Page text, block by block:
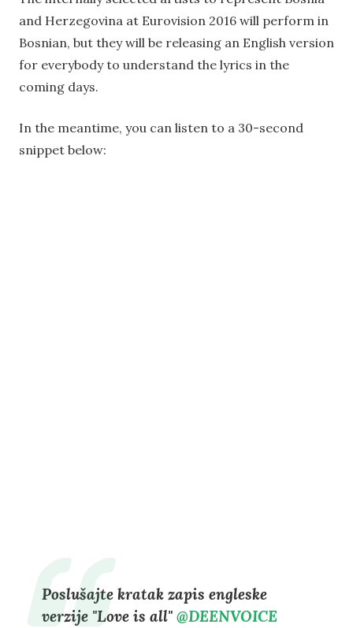
and Herzegovina at Eurovision 2016 will perform in
Bosnian, but they will be releasing an English version
for everybody to understand the lyrics in the
coming days.
In the meantime, you can listen to a 30-second
snippet below:
Poslušajte kratak zapis engleske
verzije "Love is all" @DEENVOICE